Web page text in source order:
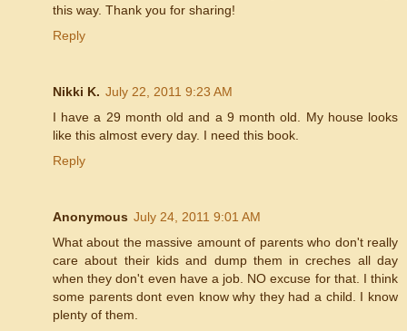
this way. Thank you for sharing!
Reply
Nikki K. July 22, 2011 9:23 AM
I have a 29 month old and a 9 month old. My house looks
like this almost every day. I need this book.
Reply
Anonymous July 24, 2011 9:01 AM
What about the massive amount of parents who don't really
care about their kids and dump them in creches all day
when they don't even have a job. NO excuse for that. I think
some parents dont even know why they had a child. I know
plenty of them.